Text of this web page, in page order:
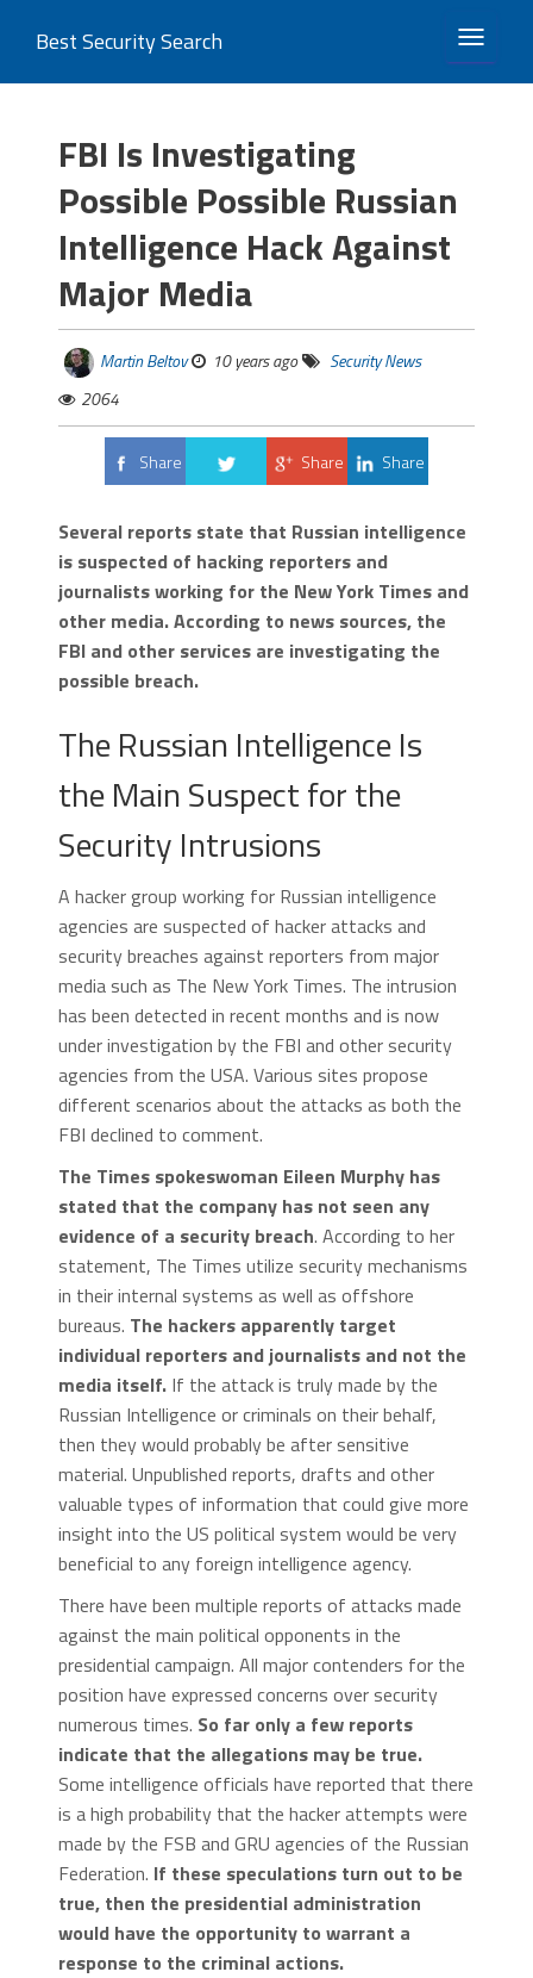
TOGGLE
Best Security Search
FBI Is Investigating
Possible Possible Russian
Intelligence Hack Against
Major Media
Martin Beltov 10 years ago
Security News
2064
Share
Share Share
Several reports state that Russian intelligence
is suspected of hacking reporters and
journalists working for the New York Times and
other media. According to news sources, the
FBI and other services are investigating the
possible breach.
The Russian Intelligence Is
the Main Suspect for the
Security Intrusions
A hacker group working for Russian intelligence
agencies are suspected of hacker attacks and
security breaches against reporters from major
media such as The New York Times. The intrusion
has been detected in recent months and is now
under investigation by the FBI and other security
agencies from the USA. Various sites propose
different scenarios about the attacks as both the
FBI declined to comment.
The Times spokeswoman Eileen Murphy has
stated that the company has not seen any
evidence of a security breach. According to her
statement, The Times utilize security mechanisms
in their internal systems as well as offshore
bureaus. The hackers apparently target
individual reporters and journalists and not the
media itself.If the attack is truly made by the
Russian Intelligence or criminals on their behalf,
then they would probably be after sensitive
material. Unpublished reports, drafts and other
valuable types of information that could give more
insight into the US political system would be very
beneficial to any foreign intelligence agency.
There have been multiple reports of attacks made
against the main political opponents in the
presidential campaign. All major contenders for the
position have expressed concerns over security
numerous times. So far only a few reports
indicate that the allegations may be true.
Some intelligence officials have reported that there
is a high probability that the hacker attempts were
made by the FSB and GRU agencies of the Russian
Federation. If these speculations turn out to be
true, then the presidential administration
would have the opportunity to warrant a
response to the criminal actions.